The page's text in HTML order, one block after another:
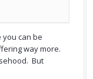
you can be
way more.
But